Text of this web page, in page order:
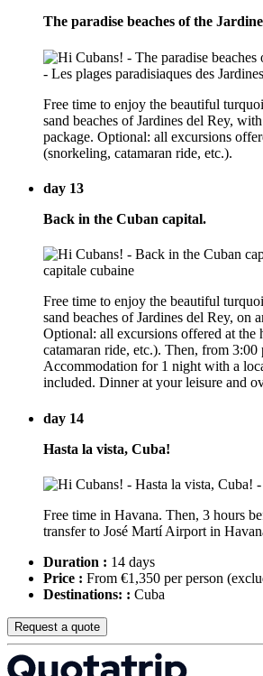
The paradise beaches of the
Free time to enjoy the beautiful
sand beaches of Jardines del Rey,
package. Optional: all excursions
(snorkeling, catamaran ride, etc.).
day 13
Back in the Cuban capital.
Free time to enjoy the beautiful
sand beaches of Jardines del Rey, on
Optional: all excursions offered at the
catamaran ride, etc.). Then, from 3:00
Accommodation for 1 night with a
included. Dinner at your leisure and
day 14
Hasta la vista, Cuba!
Free time in Havana. Then, 3 hours
transfer to José Martí Airport in
Duration : 14 days
Price : From €1,350 per person
Destinations: : Cuba
Request a quote